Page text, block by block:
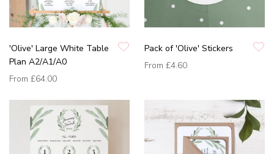
'Olive' Large White Table
Plan A2/A1/A0
From £64.00
Pack of 'Olive' Stickers
From £4.60